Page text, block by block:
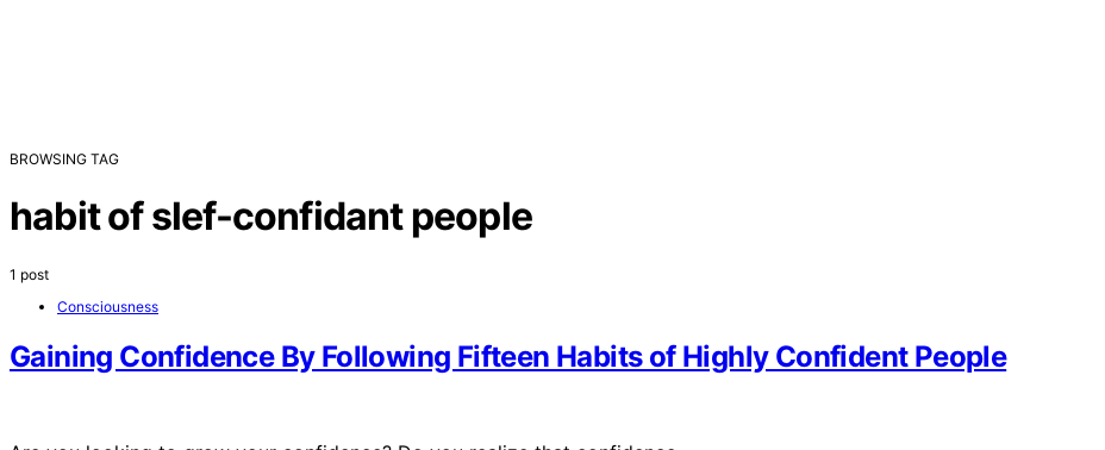
BROWSING TAG
habit of slef-confidant people
1 post
Consciousness
Gaining Confidence By Following Fifteen Habits of Highly Confident People